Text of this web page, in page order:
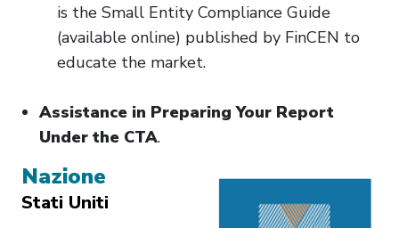
is the Small Entity Compliance Guide
(available online) published by FinCEN to
educate the market.
Assistance in Preparing Your Report
Under the CTA.
Nazione
Stati Uniti